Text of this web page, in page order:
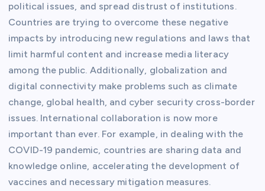
political issues, and spread distrust of institutions.
Countries are trying to overcome these negative
impacts by introducing new regulations and laws that
limit harmful content and increase media literacy
among the public. Additionally, globalization and
digital connectivity make problems such as climate
change, global health, and cyber security cross-border
issues. International collaboration is now more
important than ever. For example, in dealing with the
COVID-19 pandemic, countries are sharing data and
knowledge online, accelerating the development of
vaccines and necessary mitigation measures.